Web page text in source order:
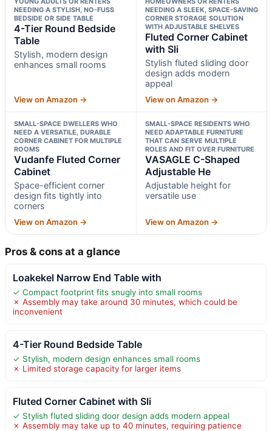
NEEDING A STYLISH, NO-FUSS
BEDSIDE OR SIDE TABLE
4-Tier Round Bedside
Table
Stylish, modern design
enhances small rooms
View on Amazon →
NEEDING A SLEEK, SPACE-SAVING
CORNER STORAGE SOLUTION
WITH ADJUSTABLE SHELVES
Fluted Corner Cabinet
with Sli
Stylish fluted sliding door
design adds modern
appeal
View on Amazon →
SMALL-SPACE DWELLERS WHO
NEED A VERSATILE, DURABLE
CORNER CABINET FOR MULTIPLE
ROOMS
Vudanfe Fluted Corner
Cabinet
Space-efficient corner
design fits tightly into
corners
View on Amazon →
SMALL-SPACE RESIDENTS WHO
NEED ADAPTABLE FURNITURE
THAT CAN SERVE MULTIPLE
ROLES AND FIT OVER FURNITURE
VASAGLE C-Shaped
Adjustable He
Adjustable height for
versatile use
View on Amazon →
Pros & cons at a glance
Loakekel Narrow End Table with
✓ Compact footprint fits snugly into small rooms
✗ Assembly may take around 30 minutes, which could be
inconvenient
4-Tier Round Bedside Table
✓ Stylish, modern design enhances small rooms
✗ Limited storage capacity for larger items
Fluted Corner Cabinet with Sli
✓ Stylish fluted sliding door design adds modern appeal
✗ Assembly may take up to 40 minutes, requiring patience